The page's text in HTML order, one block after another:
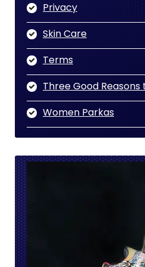
Privacy
Skin Care
Terms
Three Good
Women Parkas